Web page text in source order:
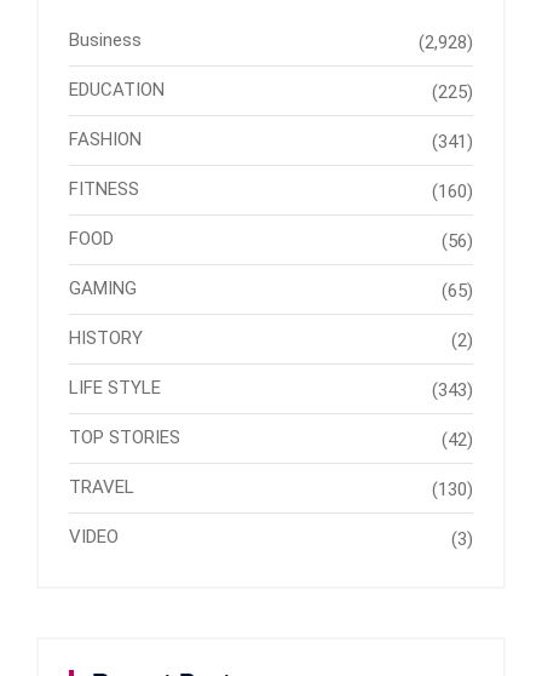
Business (2,928)
EDUCATION (225)
FASHION (341)
FITNESS (160)
FOOD (56)
GAMING (65)
HISTORY (2)
LIFE STYLE (343)
TOP STORIES (42)
TRAVEL (130)
VIDEO (3)